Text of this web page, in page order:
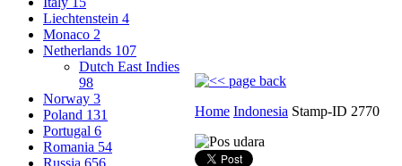
Liechtenstein 4
Monaco 2
Netherlands 107
Dutch East Indies
98
Norway 3
Poland 131
Portugal 6
Romania 54
Russia 656
Home Indonesia Stamp-ID 2770